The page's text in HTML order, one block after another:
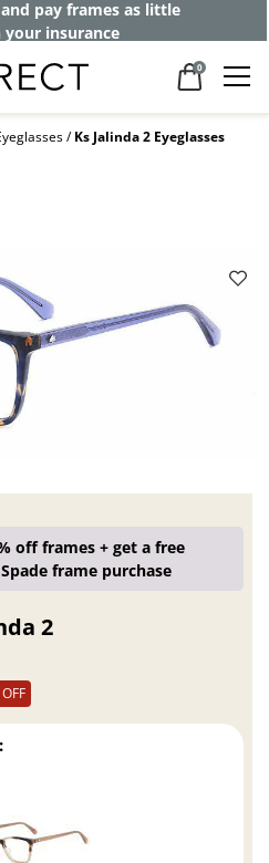
pay frames as little
your insurance
0
Ks Jalinda 2 Eyeglasses
off frames + get a free
frame purchase
2